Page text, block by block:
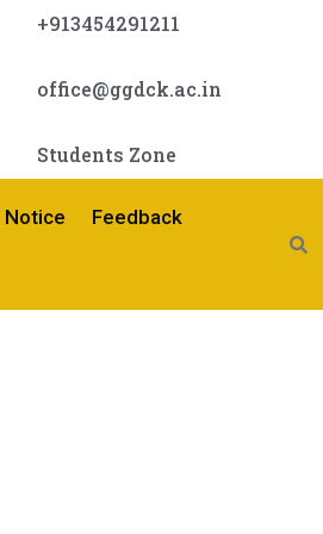
+913454291211
office@ggdck.ac.in
Students Zone
Notice Feedback